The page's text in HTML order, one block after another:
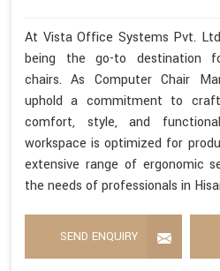
At Vista Office Systems Pvt.
being the go-to destination
chairs. As Computer Chair
uphold a commitment to
comfort, style, and
workspace is optimized for
extensive range of ergonomic
the needs of professionals in
SEND ENQUIRY